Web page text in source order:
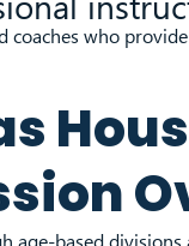
coaches who
age-based